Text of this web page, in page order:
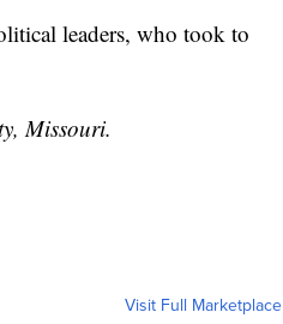
leaders, who took to
Missouri.
Visit Full Marketplace